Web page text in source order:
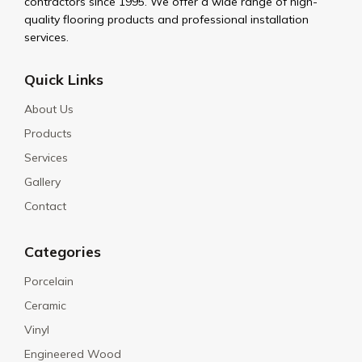
quality flooring products and professional installation
services.
Quick Links
About Us
Products
Services
Gallery
Contact
Categories
Porcelain
Ceramic
Vinyl
Engineered Wood